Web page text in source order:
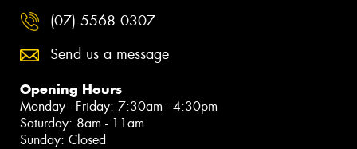
(07) 5568 0307
Send us a message
Opening Hours
Monday - Friday: 7:30am - 4:30pm
Saturday: 8am - 11am
Sunday: Closed